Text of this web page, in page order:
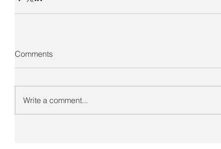
Comments
Write a comment...